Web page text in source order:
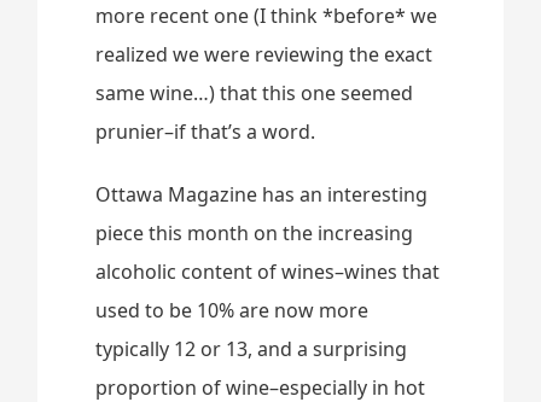
more recent one (I think *before* we
realized we were reviewing the exact
same wine…) that this one seemed
prunier–if that’s a word.
Ottawa Magazine has an interesting
piece this month on the increasing
alcoholic content of wines–wines that
used to be 10% are now more
typically 12 or 13, and a surprising
proportion of wine–especially in hot